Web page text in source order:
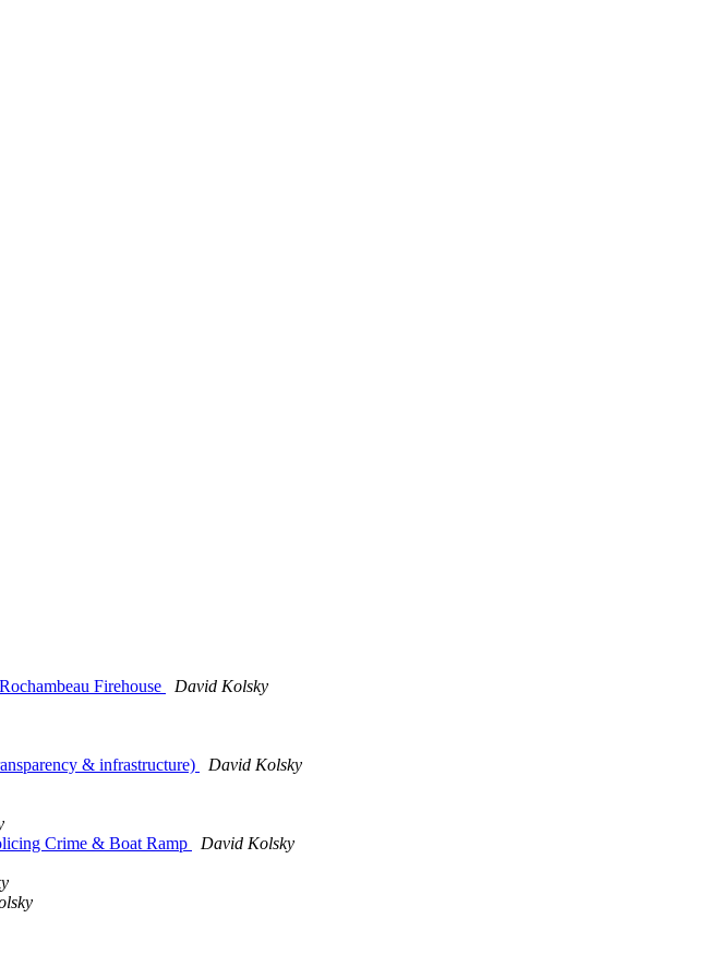
Firehouse
David Kolsky
& infrastructure)
David Kolsky
Crime & Boat Ramp
David Kolsky